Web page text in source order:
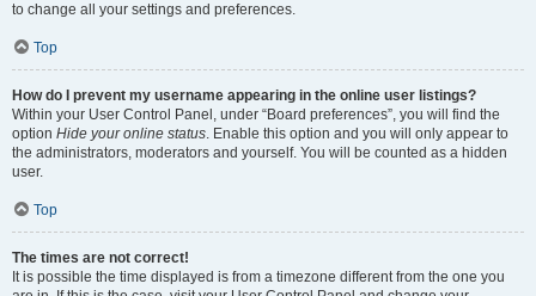
to change all your settings and preferences.
Top
How do I prevent my username appearing in the online user listings?
Within your User Control Panel, under “Board preferences”, you will find the
option Hide your online status. Enable this option and you will only appear to
the administrators, moderators and yourself. You will be counted as a hidden
user.
Top
The times are not correct!
It is possible the time displayed is from a timezone different from the one you